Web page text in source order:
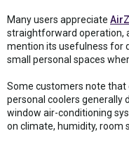
Many users appreciate
straightforward operation,
mention its usefulness for
small personal spaces
Some customers note that
personal coolers generally
window air-conditioning
on climate, humidity, room